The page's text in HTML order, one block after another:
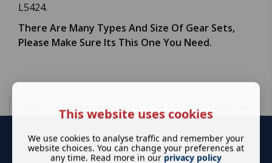
L5424.
There Are Many Types And Size Of Gear Sets,
Please Make Sure Its This One You Need.
Sell your spare parts Service Sheets
This website uses cookies
We use cookies to analyse traffic and remember your
website choices. You can change your preferences at
any time. Read more in our privacy policy